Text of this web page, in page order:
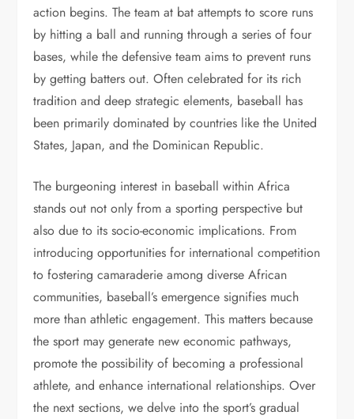
action begins. The team at bat attempts to score runs
by hitting a ball and running through a series of four
bases, while the defensive team aims to prevent runs
by getting batters out. Often celebrated for its rich
tradition and deep strategic elements, baseball has
been primarily dominated by countries like the United
States, Japan, and the Dominican Republic.
The burgeoning interest in baseball within Africa
stands out not only from a sporting perspective but
also due to its socio-economic implications. From
introducing opportunities for international competition
to fostering camaraderie among diverse African
communities, baseball’s emergence signifies much
more than athletic engagement. This matters because
the sport may generate new economic pathways,
promote the possibility of becoming a professional
athlete, and enhance international relationships. Over
the next sections, we delve into the sport’s gradual